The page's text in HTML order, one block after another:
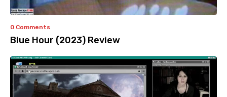
0 Comments
Blue Hour (2023) Review